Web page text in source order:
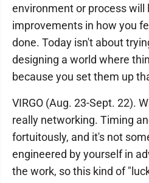
environment or process will
improvements in how you
done. Today isn't about
designing a world where
because you set them up
VIRGO (Aug. 23-Sept. 22).
really networking. Timing
fortuitously, and it's not
engineered by yourself in
the work, so this kind of